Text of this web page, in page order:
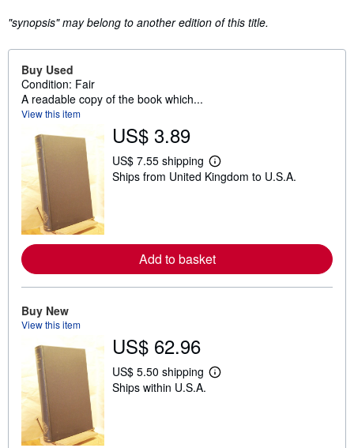
"synopsis" may belong to another edition of this title.
Buy Used
Condition: Fair
A readable copy of the book which...
View this item
US$ 3.89
US$ 7.55 shipping
L
e
e
a
b
p
p
Ships from United Kingdom to U.S.A.
Add to basket
Buy New
View this item
US$ 62.96
US$ 5.50 shipping
L
Ships within U.S.A.